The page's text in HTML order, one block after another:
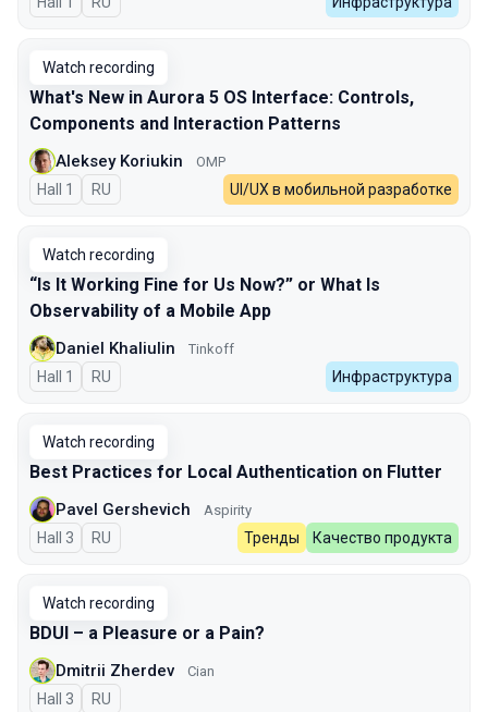
Watch recording
What's New in Aurora 5 OS Interface: Controls,
Components and Interaction Patterns
Aleksey Koriukin OMP
Hall 1 In Russian
RU UI/UX в мобильной разработке
Watch recording
“Is It Working Fine for Us Now?” or What Is
Observability of a Mobile App
Daniel Khaliulin Tinkoff
Hall 1 In Russian
RU Инфраструктура
Watch recording
Best Practices for Local Authentication on Flutter
Pavel Gershevich Aspirity
Hall 3 In Russian
RU Тренды Качество продукта
Watch recording
BDUI – a Pleasure or a Pain?
Dmitrii Zherdev Cian
Hall 3 In Russian
RU